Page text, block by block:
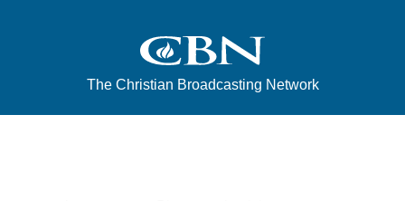
The Christian Broadcasting Network